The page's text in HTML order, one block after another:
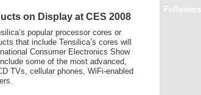
on Display at CES 2008
popular processor cores or
that include Tensilica’s cores will
Consumer Electronics Show
some of the most advanced,
TVs, cellular phones, WiFi-enabled
Followers